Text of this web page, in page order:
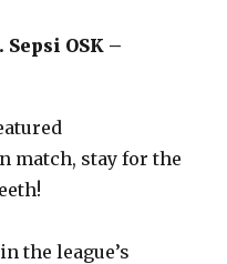
OSK –
match, stay for the
the league’s